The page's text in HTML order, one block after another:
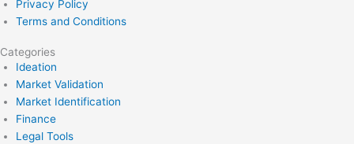
Privacy Policy
Terms and Conditions
Categories
Ideation
Market Validation
Market Identification
Finance
Legal Tools